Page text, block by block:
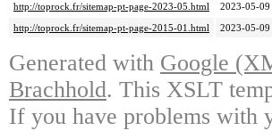
http://toprock.fr/sitemap-pt-page-2023-05.html
2023-05-09
http://toprock.fr/sitemap-pt-page-2015-01.html
2023-05-09
Generated with Google
Brachhold. This XSLT
If you have problems with